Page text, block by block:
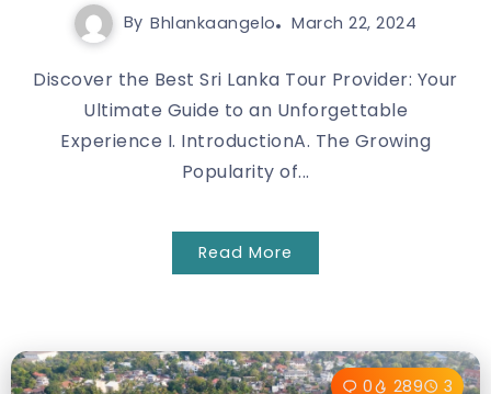
By Bhlankaangelo March 22, 2024
Discover the Best Sri Lanka Tour Provider: Your
Ultimate Guide to an Unforgettable
Experience I. IntroductionA. The Growing
Popularity of...
Read More
0 289 3